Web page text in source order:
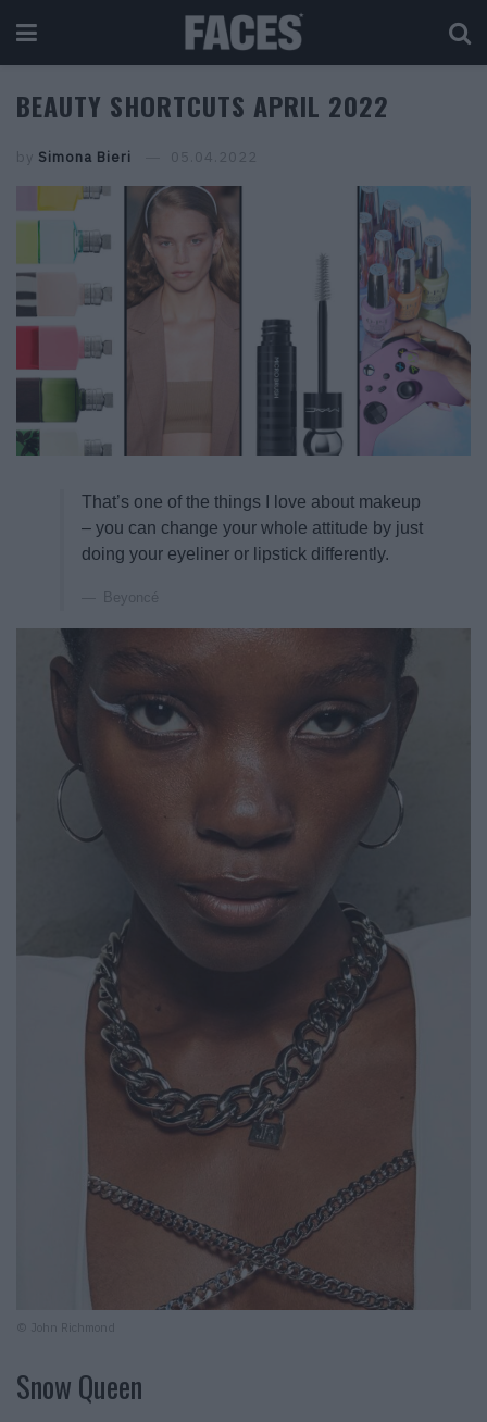
BEAUTY SHORTCUTS APRIL 2022
by Simona Bieri 05.04.2022
That’s one of the things I love about makeup
– you can change your whole attitude by just
doing your eyeliner or lipstick differently.
Beyoncé
© John Richmond
Snow Queen